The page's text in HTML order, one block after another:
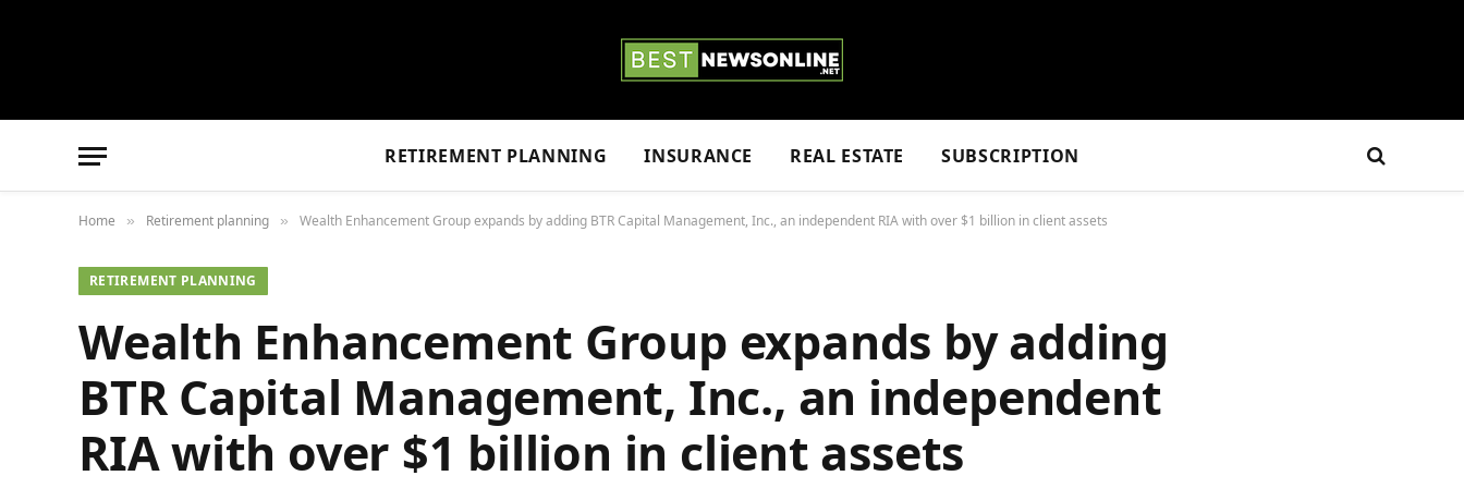
RETIREMENT PLANNING INSURANCE REAL ESTATE SUBSCRIPTION
Home » Retirement planning » Wealth Enhancement Group expands by adding BTR Capital Management, Inc., an independent RIA with over $1 billion in client assets
RETIREMENT PLANNING
Wealth Enhancement Group expands by adding
BTR Capital Management, Inc., an independent
RIA with over $1 billion in client assets